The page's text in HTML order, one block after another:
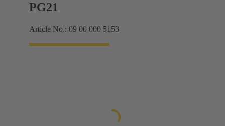
PG21
Article No.: 09 00 000 5153